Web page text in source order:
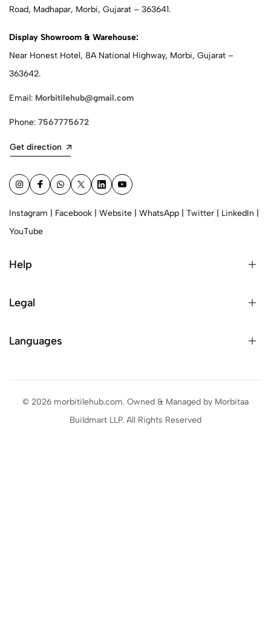
Road, Madhapar, Morbi, Gujarat – 363641.
Display Showroom & Warehouse:
Near Honest Hotel, 8A National Highway, Morbi, Gujarat –
363642.
Email: Morbitilehub@gmail.com
Phone: 7567775672
Get direction
Instagram Facebook Website WhatsApp Twitter LinkedIn
YouTube
Help
Legal
Languages
© 2026 morbitilehub.com. Owned & Managed by Morbitaa
Buildmart LLP. All Rights Reserved